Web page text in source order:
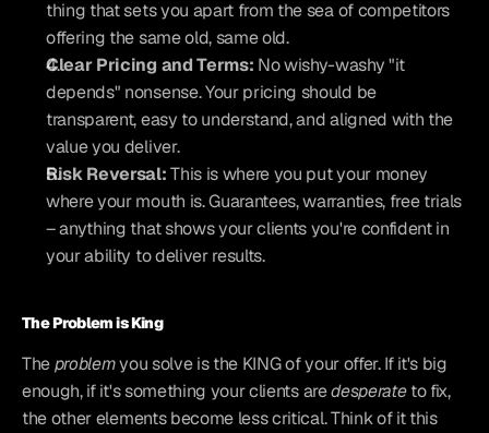
thing that sets you apart from the sea of competitors
offering the same old, same old.
Clear Pricing and Terms: No wishy-washy "it
depends" nonsense. Your pricing should be
transparent, easy to understand, and aligned with the
value you deliver.
Risk Reversal: This is where you put your money
where your mouth is. Guarantees, warranties, free trials
– anything that shows your clients you're confident in
your ability to deliver results.
The Problem is King
The problem you solve is the KING of your offer. If it's big
enough, if it's something your clients are desperate to fix,
the other elements become less critical. Think of it this